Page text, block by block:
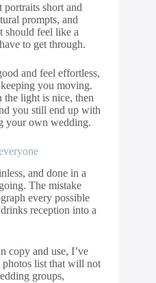
short and
prompts, and
should feel like a
to get through.
and feel effortless,
you moving.
the light is nice, then
you still end up with
your own wedding.
and done in a
The mistake
every possible
reception into a
copy and use, I’ve
photos list that will not
groups,